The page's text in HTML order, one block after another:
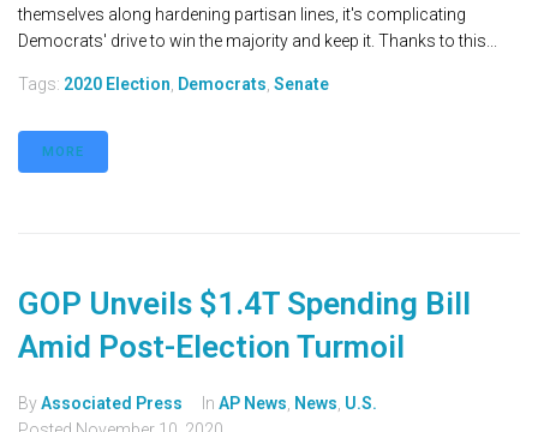
themselves along hardening partisan lines, it's complicating
Democrats' drive to win the majority and keep it. Thanks to this...
Tags: 2020 Election Democrats Senate
MORE
GOP Unveils $1.4T Spending Bill
Amid Post-Election Turmoil
ByAssociated Press In AP News News U.S.